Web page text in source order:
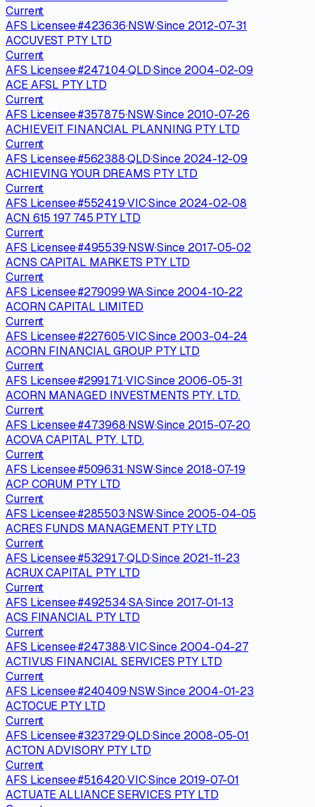
Current
AFS Licensee·#423636·NSW·Since 2012-07-31
ACCUVEST PTY LTD
Current
AFS Licensee·#247104·QLD·Since 2004-02-09
ACE AFSL PTY LTD
Current
AFS Licensee·#357875·NSW·Since 2010-07-26
ACHIEVEIT FINANCIAL PLANNING PTY LTD
Current
AFS Licensee·#562388·QLD·Since 2024-12-09
ACHIEVING YOUR DREAMS PTY LTD
Current
AFS Licensee·#552419·VIC·Since 2024-02-08
ACN 615 197 745 PTY LTD
Current
AFS Licensee·#495539·NSW·Since 2017-05-02
ACNS CAPITAL MARKETS PTY LTD
Current
AFS Licensee·#279099·WA·Since 2004-10-22
ACORN CAPITAL LIMITED
Current
AFS Licensee·#227605·VIC·Since 2003-04-24
ACORN FINANCIAL GROUP PTY LTD
Current
AFS Licensee·#299171·VIC·Since 2006-05-31
ACORN MANAGED INVESTMENTS PTY. LTD.
Current
AFS Licensee·#473968·NSW·Since 2015-07-20
ACOVA CAPITAL PTY. LTD.
Current
AFS Licensee·#509631·NSW·Since 2018-07-19
ACP CORUM PTY LTD
Current
AFS Licensee·#285503·NSW·Since 2005-04-05
ACRES FUNDS MANAGEMENT PTY LTD
Current
AFS Licensee·#532917·QLD·Since 2021-11-23
ACRUX CAPITAL PTY LTD
Current
AFS Licensee·#492534·SA·Since 2017-01-13
ACS FINANCIAL PTY LTD
Current
AFS Licensee·#247388·VIC·Since 2004-04-27
ACTIVUS FINANCIAL SERVICES PTY LTD
Current
AFS Licensee·#240409·NSW·Since 2004-01-23
ACTOCUE PTY LTD
Current
AFS Licensee·#323729·QLD·Since 2008-05-01
ACTON ADVISORY PTY LTD
Current
AFS Licensee·#516420·VIC·Since 2019-07-01
ACTUATE ALLIANCE SERVICES PTY LTD